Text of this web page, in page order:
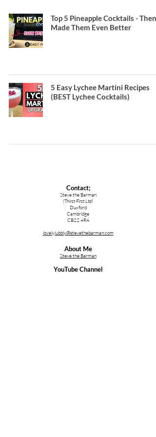
Top 5 Pineapple Cocktails - Then I
Made Them Even Better
5 Easy Lychee Martini Recipes
(BEST Lychee Cocktails)
Contact;
Steve the Barman
(Thirst First Ltd)
Duxford
Cambridge
CB22 4RA
lovelyjubbly@stevethebarman.com
About Me
Steve the Barman
YouTube Channel